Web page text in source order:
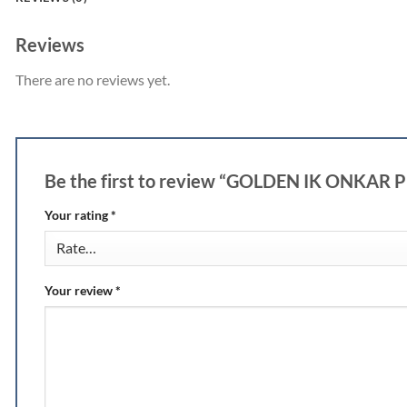
Reviews
There are no reviews yet.
Be the first to review “GOLDEN IK ONKAR
Your rating*
Your review*